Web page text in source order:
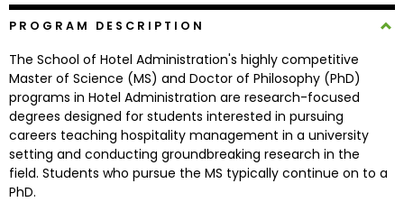
Programs
Connect
with
Schools
PROGRAM DESCRIPTION
The School of Hotel Administration's highly competitive
Master of Science (MS) and Doctor of Philosophy (PhD)
programs in Hotel Administration are research-focused
degrees designed for students interested in pursuing
careers teaching hospitality management in a university
setting and conducting groundbreaking research in the
field. Students who pursue the MS typically continue on to a
PhD.